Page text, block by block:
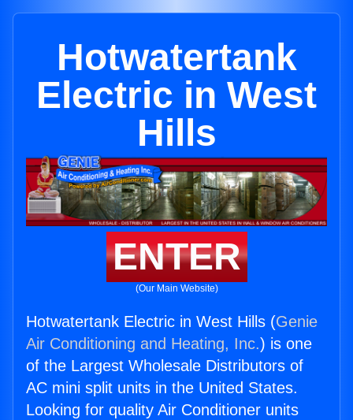
Hotwatertank
Electric in West
Hills
ENTER
(Our Main Website)
Hotwatertank Electric in West Hills (Genie
Air Conditioning and Heating, Inc.) is one
of the Largest Wholesale Distributors of
AC mini split units in the United States.
Looking for quality Air Conditioner units